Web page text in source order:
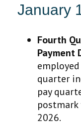
January
Fourth
Payment
quarter
pay
postmark
2026.